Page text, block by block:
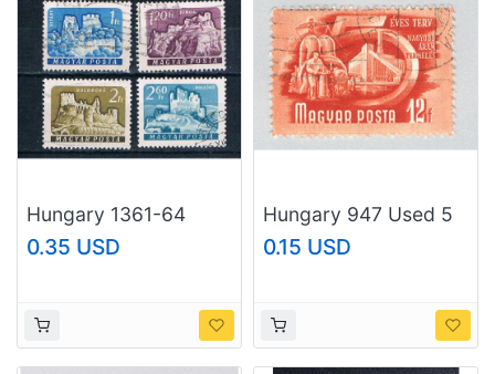
Hungary 1361-64
Used Castles CV 1.00
1961 (H0102)
0.35 USD
Hungary 947 Used 5
Year Plan 1951
(BP83711)
0.15 USD